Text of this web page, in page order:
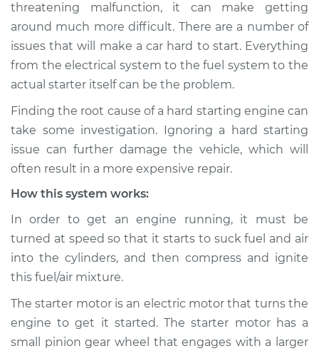
Estimate $114.99
Shop/Dealer Price $124.99-$132.49
2014 Toyota Camry
Car is hard to start
Estimate $94.99
Shop/Dealer Price
1994 Toyota Camry
L4-2.2L
threatening malfunction, it can make getting
around much more difficult. There are a number of
issues that will make a car hard to start. Everything
from the electrical system to the fuel system to the
actual starter itself can be the problem.
Finding the root cause of a hard starting engine can
take some investigation. Ignoring a hard starting
issue can further damage the vehicle, which will
often result in a more expensive repair.
How this system works:
In order to get an engine running, it must be
turned at speed so that it starts to suck fuel and air
into the cylinders, and then compress and ignite
this fuel/air mixture.
The starter motor is an electric motor that turns the
engine to get it started. The starter motor has a
small pinion gear wheel that engages with a larger